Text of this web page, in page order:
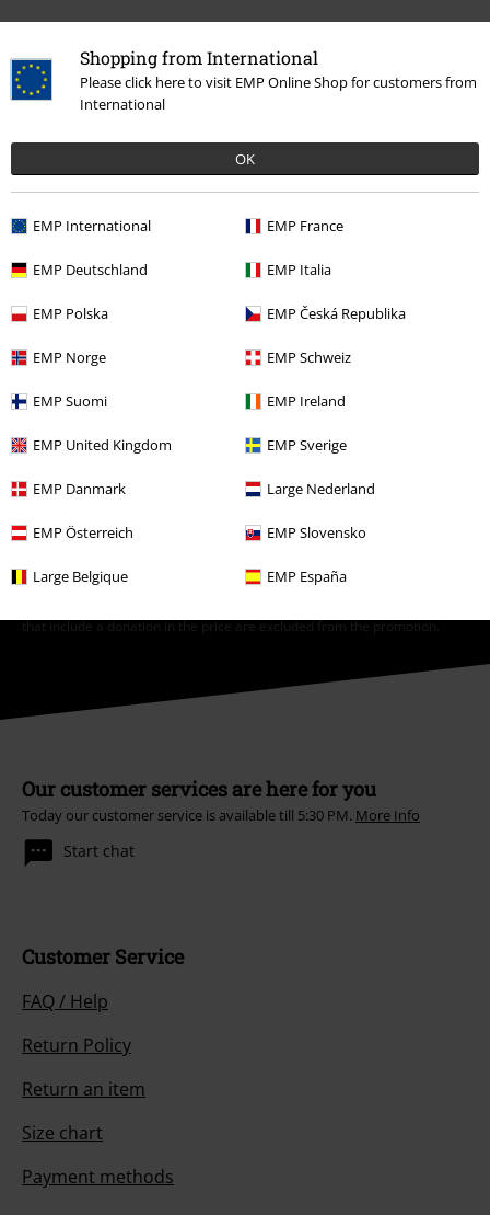
Shopping from International
Please click here to visit EMP Online Shop for customers from
International
OK
EMP International EMP France
EMP Deutschland EMP Italia
EMP Polska EMP Česká Republika
EMP Norge EMP Schweiz
EMP Suomi EMP Ireland
EMP United Kingdom EMP Sverige
EMP Danmark Large Nederland
EMP Österreich EMP Slovensko
Large Belgique EMP España
E-Mail Newsletter
Subscribe now and you’ll get 15% OFF your next
order.More
I hereby consent to receive the EMP Newsletter and agree that EMP Mail
about its products. My personal data will be handled in accordance with
withdraw my consent at any time by notifying EMP Mail Order UK Ltd.
*Valid for 4 weeks. Only redeemable online. Cannot be used in
conjunction with any other promotional codes. After entering the code,
Books, media, tickets, Rammstein, (Till) Lindemann, Die Ärzte, Die Toten
that include a donation in the price are excluded from the promotion.
Our customer services are here for you
Today our customer service is available till 5:30 PM. More Info
Start chat
Customer Service
FAQ / Help
Return Policy
Return an item
Size chart
Payment methods